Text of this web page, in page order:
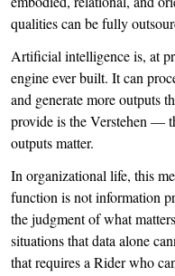
qualities can be fully
Artificial intelligence is, at
engine ever built. It can
and generate more outputs
provide is the Verstehen —
outputs matter.
In organizational life, this
function is not information
the judgment of what
situations that data alone
that requires a Rider who